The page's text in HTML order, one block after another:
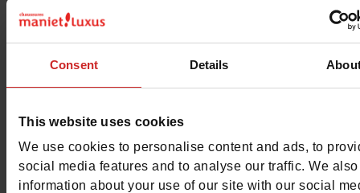
Consent Details
This website uses cookies
We use cookies to personalise content and ads, to
social media features and to analyse our traffic. We
information about your use of our site with our social